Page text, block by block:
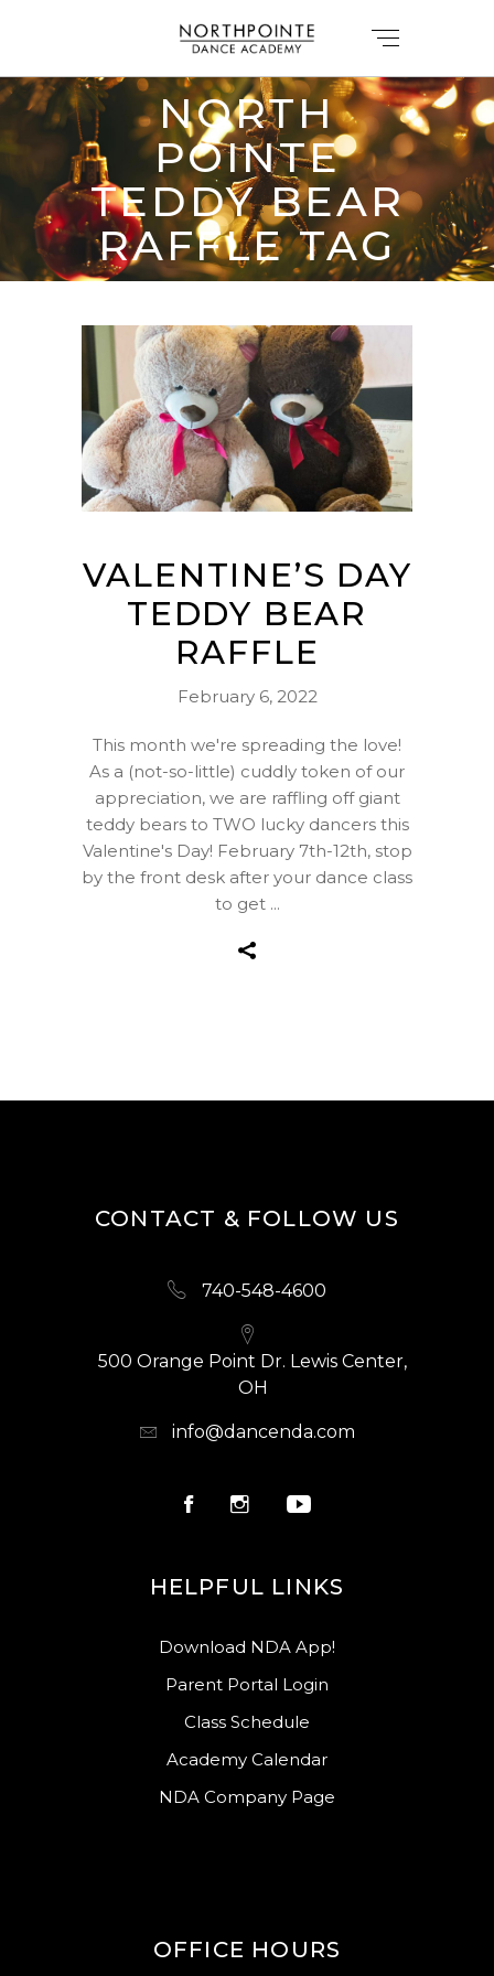
NORTH
POINTE
TEDDY BEAR
RAFFLE TAG
VALENTINE’S DAY
TEDDY BEAR
RAFFLE
February 6, 2022
This month we're spreading the love!
As a (not-so-little) cuddly token of our
appreciation, we are raffling off giant
teddy bears to TWO lucky dancers this
Valentine's Day! February 7th-12th, stop
by the front desk after your dance class
to get
CONTACT & FOLLOW US
740-548-4600
500 Orange Point Dr. Lewis Center,
OH
info@dancenda.com
HELPFUL LINKS
Download NDA App!
Parent Portal Login
Class Schedule
Academy Calendar
NDA Company Page
OFFICE HOURS